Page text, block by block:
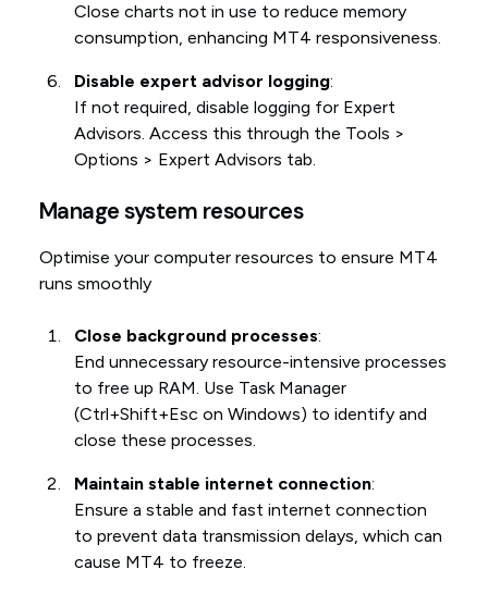
Close charts not in use to reduce memory
consumption, enhancing MT4 responsiveness.
Disable expert advisor logging:
If not required, disable logging for Expert
Advisors. Access this through the Tools >
Options > Expert Advisors tab.
Manage system resources
Optimise your computer resources to ensure MT4
runs smoothly
Close background processes:
End unnecessary resource-intensive processes
to free up RAM. Use Task Manager
(Ctrl+Shift+Esc on Windows) to identify and
close these processes.
Maintain stable internet connection:
Ensure a stable and fast internet connection
to prevent data transmission delays, which can
cause MT4 to freeze.